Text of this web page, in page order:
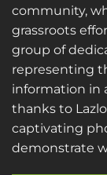
community,
grassroots
group of
representing
information in
thanks to
captivating
demonstrate